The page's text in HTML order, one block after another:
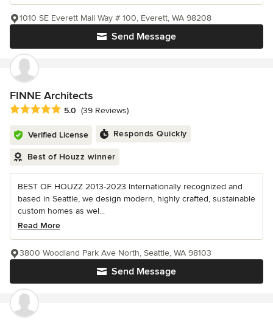
Send Message
1010 SE Everett Mall Way # 100, Everett, WA 98208
FINNE Architects
Average rating: 5 out of 5 stars
5.0 (39 Reviews)
Verified License Responds Quickly
Best of Houzz winner
BEST OF HOUZZ 2013-2023 Internationally recognized and
based in Seattle, we design modern, highly crafted, sustainable
custom homes as wel...
Read More
Send Message
3800 Woodland Park Ave North, Seattle, WA 98103